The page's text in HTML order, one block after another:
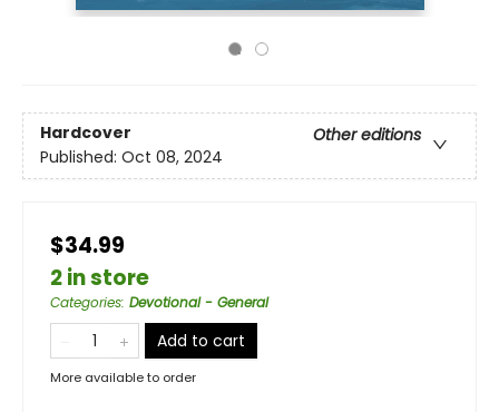
Hardcover
Other editions
Published: Oct 08, 2024
$34.99
2 in store
Categories: Devotional - General
Add to cart
More available to order